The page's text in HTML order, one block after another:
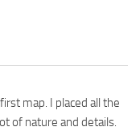
map. I placed all the
of nature and details.